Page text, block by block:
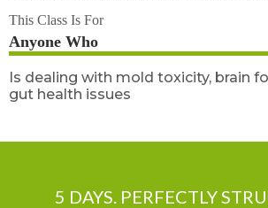
This Class Is For
Anyone Who
Is dealing with mold toxicity, brain
gut health issues
5 DAYS. PERFECTLY